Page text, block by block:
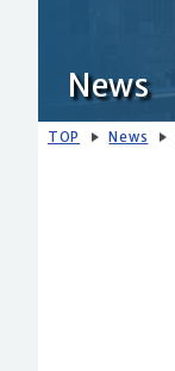
News
TOP News